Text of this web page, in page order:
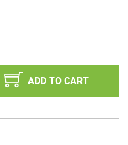
ADD TO CART